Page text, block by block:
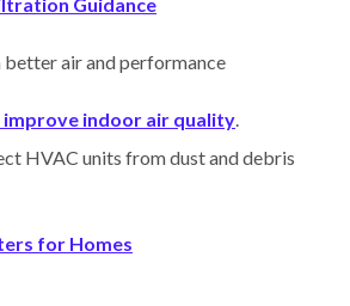
air and performance
indoor air quality.
HVAC units from dust and debris
for Homes